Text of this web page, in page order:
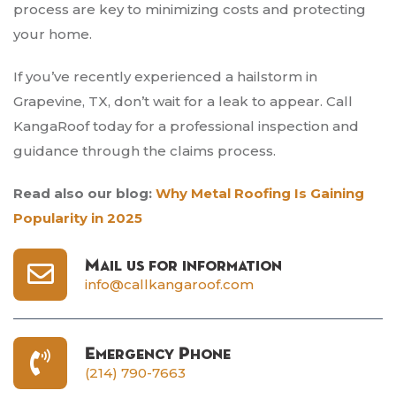
process are key to minimizing costs and protecting
your home.
If you’ve recently experienced a hailstorm in
Grapevine, TX, don’t wait for a leak to appear. Call
KangaRoof today for a professional inspection and
guidance through the claims process.
Read also our blog: Why Metal Roofing Is Gaining
Popularity in 2025
Mail us for information
info@callkangaroof.com
Emergency Phone
(214) 790-7663